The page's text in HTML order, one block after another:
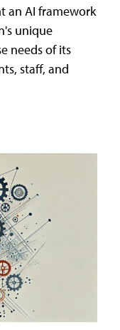
an AI framework
unique
needs of its
staff, and